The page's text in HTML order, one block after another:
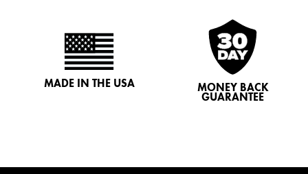
MADE IN THE USA MONEY BACK
GUARANTEE